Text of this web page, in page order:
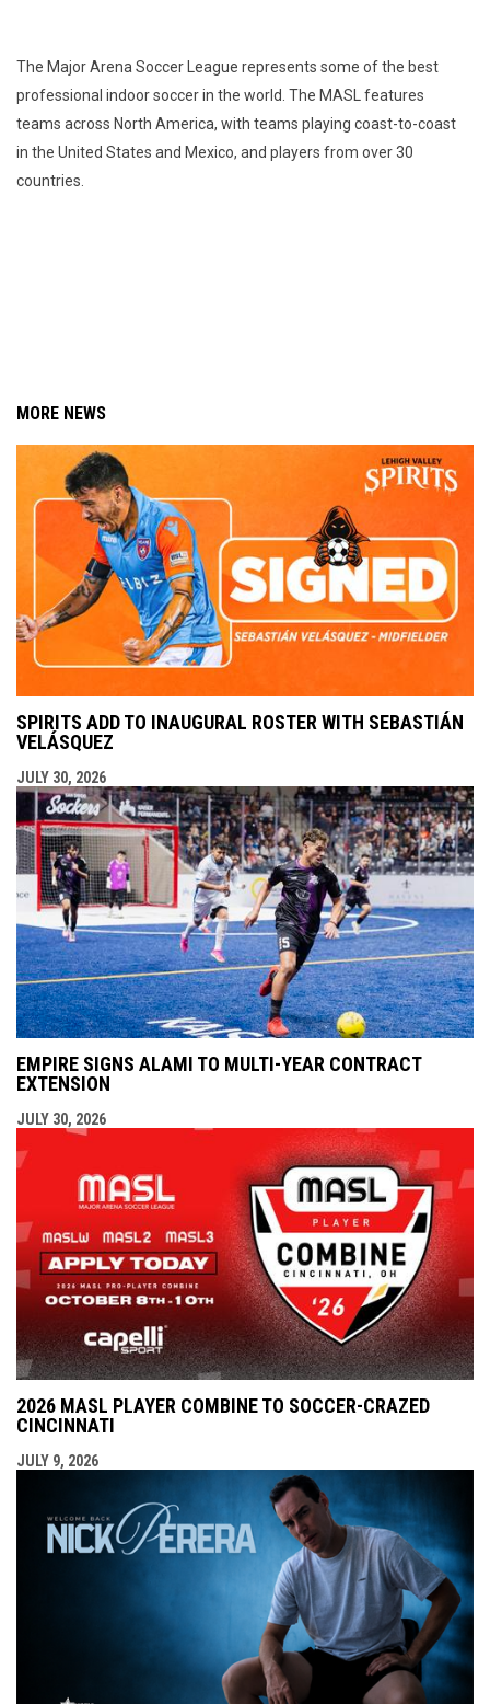
The Major Arena Soccer League represents some of the best
professional indoor soccer in the world. The MASL features
teams across North America, with teams playing coast-to-coast
in the United States and Mexico, and players from over 30
countries.
MORE NEWS
SPIRITS ADD TO INAUGURAL ROSTER WITH SEBASTIÁN
VELÁSQUEZ
JULY 30, 2026
EMPIRE SIGNS ALAMI TO MULTI-YEAR CONTRACT
EXTENSION
JULY 30, 2026
2026 MASL PLAYER COMBINE TO SOCCER-CRAZED
CINCINNATI
JULY 9, 2026